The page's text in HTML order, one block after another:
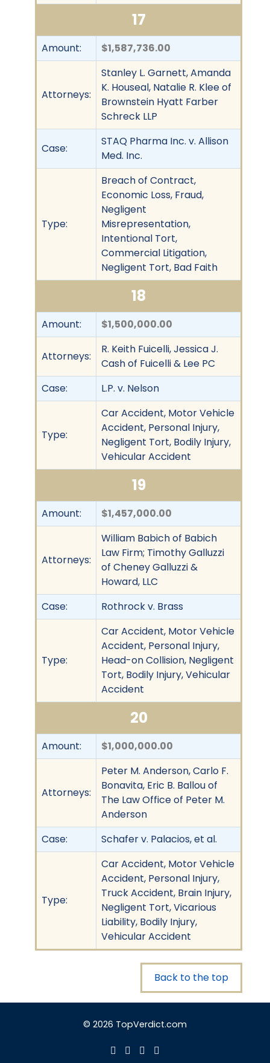
17
Amount: $1,587,736.00
Attorneys:
Stanley L. Garnett, Amanda
K. Houseal, Natalie R. Klee of
Brownstein Hyatt Farber
Schreck LLP
Case:
STAQ Pharma Inc. v. Allison
Med. Inc.
Type:
Breach of Contract,
Economic Loss, Fraud,
Negligent
Misrepresentation,
Intentional Tort,
Commercial Litigation,
Negligent Tort, Bad Faith
18
Amount: $1,500,000.00
Attorneys:
R. Keith Fuicelli, Jessica J.
Cash of Fuicelli & Lee PC
Case:
L.P. v. Nelson
Type:
Car Accident, Motor Vehicle
Accident, Personal Injury,
Negligent Tort, Bodily Injury,
Vehicular Accident
19
Amount: $1,457,000.00
Attorneys:
William Babich of Babich
Law Firm; Timothy Galluzzi
of Cheney Galluzzi &
Howard, LLC
Case:
Rothrock v. Brass
Type:
Car Accident, Motor Vehicle
Accident, Personal Injury,
Head-on Collision, Negligent
Tort, Bodily Injury, Vehicular
Accident
20
Amount: $1,000,000.00
Attorneys:
Peter M. Anderson, Carlo F.
Bonavita, Eric B. Ballou of
The Law Office of Peter M.
Anderson
Case:
Schafer v. Palacios, et al.
Type:
Car Accident, Motor Vehicle
Accident, Personal Injury,
Truck Accident, Brain Injury,
Negligent Tort, Vicarious
Liability, Bodily Injury,
Vehicular Accident
Back to the top
© 2026 TopVerdict.com